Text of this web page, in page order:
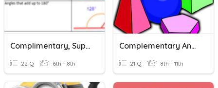
Complimentary, Supplementary, And Vertical Angles
22 Q 6th - 8th
Complementary And Supplementary Angles
21 Q 8th - 11th